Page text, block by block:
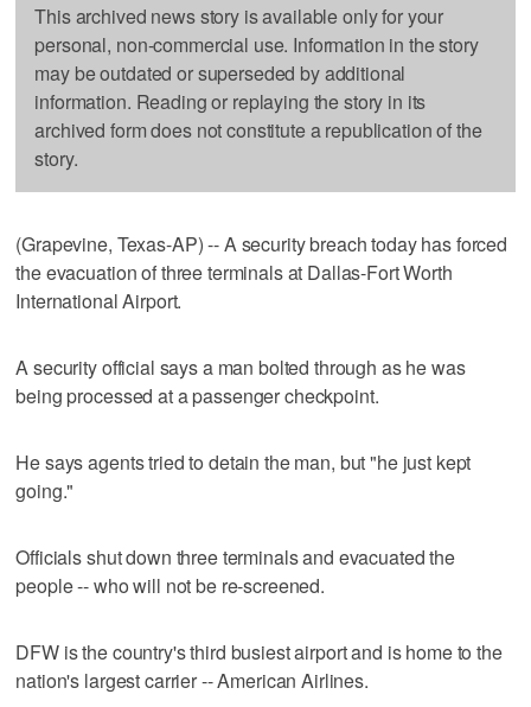
This archived news story is available only for your
personal, non-commercial use. Information in the story
may be outdated or superseded by additional
information. Reading or replaying the story in its
archived form does not constitute a republication of the
story.
(Grapevine, Texas-AP) -- A security breach today has forced
the evacuation of three terminals at Dallas-Fort Worth
International Airport.
A security official says a man bolted through as he was
being processed at a passenger checkpoint.
He says agents tried to detain the man, but "he just kept
going."
Officials shut down three terminals and evacuated the
people -- who will not be re-screened.
DFW is the country's third busiest airport and is home to the
nation's largest carrier -- American Airlines.